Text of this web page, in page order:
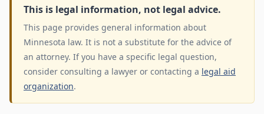
This is legal information, not legal advice.
This page provides general information about
Minnesota law. It is not a substitute for the advice of
an attorney. If you have a specific legal question,
consider consulting a lawyer or contacting a legal aid
organization.